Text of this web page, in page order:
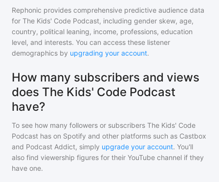
Rephonic provides comprehensive predictive audience data
for The Kids' Code Podcast, including gender skew, age,
country, political leaning, income, professions, education
level, and interests. You can access these listener
demographics by upgrading your account.
How many subscribers and views
does The Kids' Code Podcast
have?
To see how many followers or subscribers The Kids' Code
Podcast has on Spotify and other platforms such as Castbox
and Podcast Addict, simply upgrade your account. You'll
also find viewership figures for their YouTube channel if they
have one.